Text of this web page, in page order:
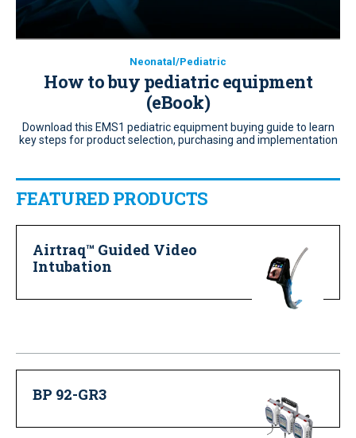
Neonatal/Pediatric
How to buy pediatric equipment
(eBook)
Download this EMS1 pediatric equipment buying guide to learn
key steps for product selection, purchasing and implementation
FEATURED PRODUCTS
Airtraq™ Guided Video
Intubation
BP 92-GR3